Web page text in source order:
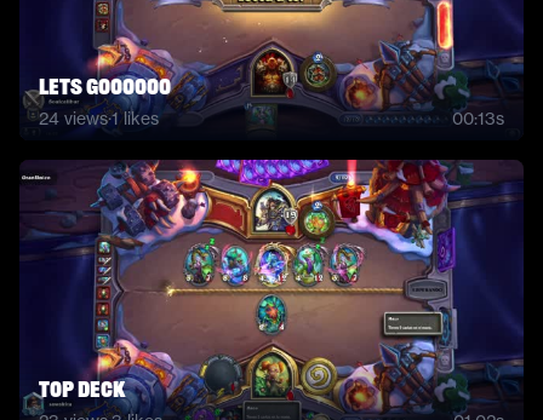
lets goooooo
24 views·1likes 00:13s
top deck